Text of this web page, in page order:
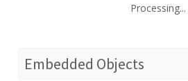
Processing...
Embedded Objects